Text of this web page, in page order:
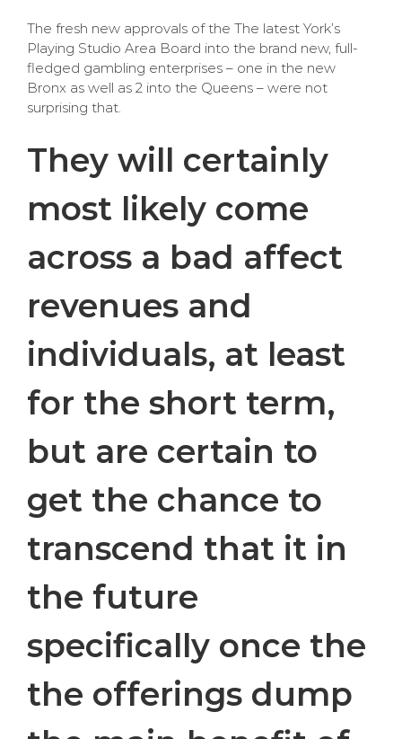
The fresh new approvals of the The latest York’s
Playing Studio Area Board into the brand new, full-
fledged gambling enterprises – one in the new
Bronx as well as 2 into the Queens – were not
surprising that.
They will certainly
most likely come
across a bad affect
revenues and
individuals, at least
for the short term,
but are certain to
get the chance to
transcend that it in
the future
specifically once the
the offerings dump